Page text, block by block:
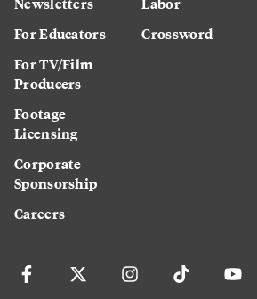
For Educators
For TV/Film
Producers
Footage
Licensing
Corporate
Sponsorship
Careers
Crossword